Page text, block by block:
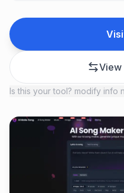
View
Is this your tool? modify info